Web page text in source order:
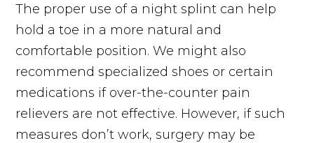
The proper use of a night splint can help
hold a toe in a more natural and
comfortable position. We might also
recommend specialized shoes or certain
medications if over-the-counter pain
relievers are not effective. However, if such
measures don’t work, surgery may be